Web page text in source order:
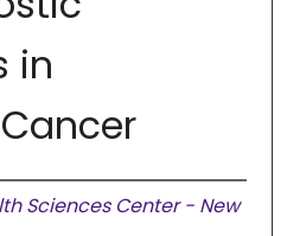
in
Sciences Center - New